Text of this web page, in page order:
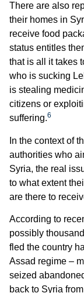
There are also
their homes in
receive food
status entitles
that is all it takes
who is sucking
is stealing
citizens or
suffering.6
In the context of
authorities who
Syria, the real
to what extent
are there to
According to
possibly
fled the country
Assad regime –
seized
back to Syria